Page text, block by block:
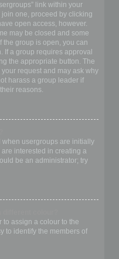
link within your
one, proceed by clicking
open access, however.
may be closed and some
the group is open, you can
If a group requires approval
the appropriate button. The
request and may ask why
harass a group leader if
reasons.
usergroups are initially
interested in creating a
be an administrator; try
to assign a colour to the
to identify the members of